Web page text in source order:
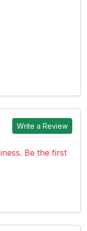
Write a Review
Be the first